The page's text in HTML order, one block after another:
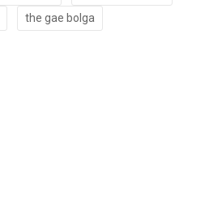
the gae bolga